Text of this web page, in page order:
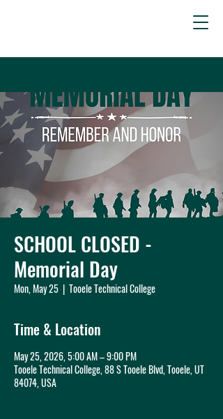
SCHOOL CLOSED -
Memorial Day
Mon, May 25
  |
Tooele Technical College
Time & Location
May 25, 2026, 5:00 AM – 9:00 PM
Tooele Technical College, 88 S Tooele Blvd, Tooele, UT
84074, USA